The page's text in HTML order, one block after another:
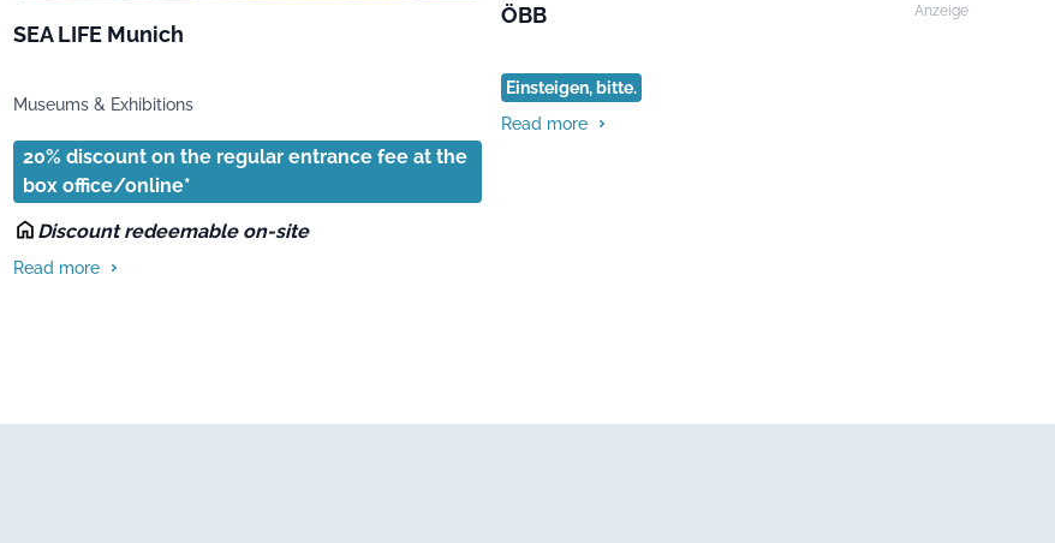
SEA LIFE Munich
Museums & Exhibitions
20% discount on the regular entrance fee at the
box office/online*
Discount redeemable on-site
Read more
ÖBB Anzeige
Einsteigen, bitte.
Read more